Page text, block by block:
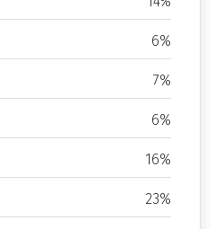
6%
7%
6%
16%
23%